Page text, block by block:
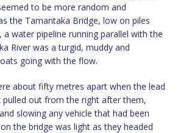
to be more random and
the Tamantaka Bridge, low on piles
water pipeline running parallel with the
River was a turgid, muddy and
going with the flow.
about fifty metres apart when the lead
pulled out from the right after them,
slowing any vehicle that had been
the bridge was light as they headed